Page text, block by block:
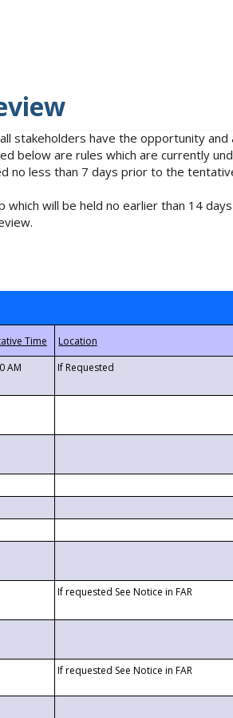
stakeholders have the opportunity
below are rules which are currently
less than 7 days prior to the
will be held no earlier than 14
AM If Requested
If requested See Notice in FAR
If requested See Notice in FAR